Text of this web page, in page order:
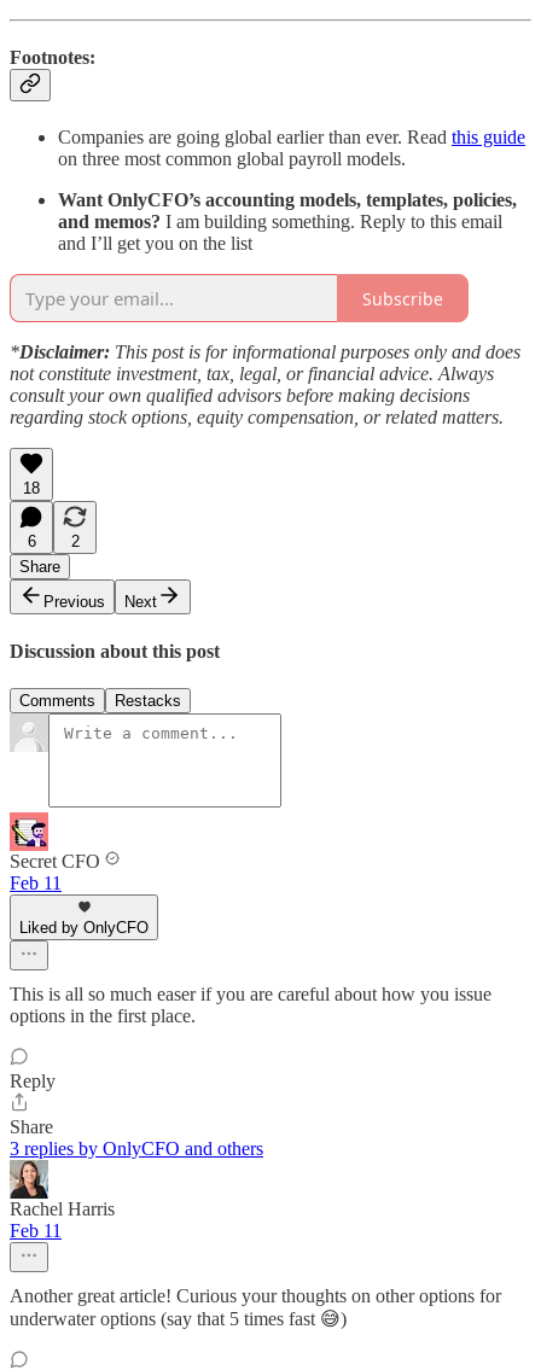
Footnotes:
Companies are going global earlier than ever. Read this guide
on three most common global payroll models.
Want OnlyCFO’s accounting models, templates, policies,
and memos? I am building something. Reply to this email
and I’ll get you on the list
Subscribe
*Disclaimer: This post is for informational purposes only and does
not constitute investment, tax, legal, or financial advice. Always
consult your own qualified advisors before making decisions
regarding stock options, equity compensation, or related matters.
18
6
2
Share
Previous
Next
Discussion about this post
Comments Restacks
Secret CFO
Feb 11
Liked by OnlyCFO
This is all so much easer if you are careful about how you issue
options in the first place.
Reply
Share
3 replies by OnlyCFO and others
Rachel Harris
Feb 11
Another great article! Curious your thoughts on other options for
underwater options (say that 5 times fast 😅)